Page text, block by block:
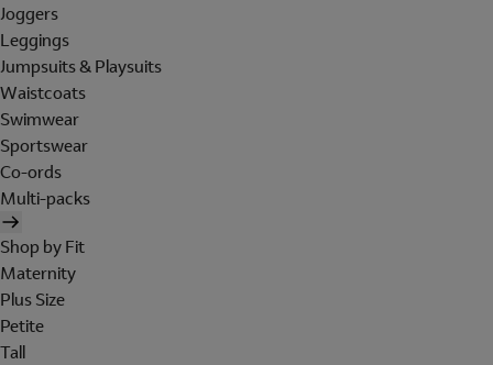
Joggers
Leggings
Jumpsuits & Playsuits
Waistcoats
Swimwear
Sportswear
Co-ords
Multi-packs
Shop by Fit
Maternity
Plus Size
Petite
Tall